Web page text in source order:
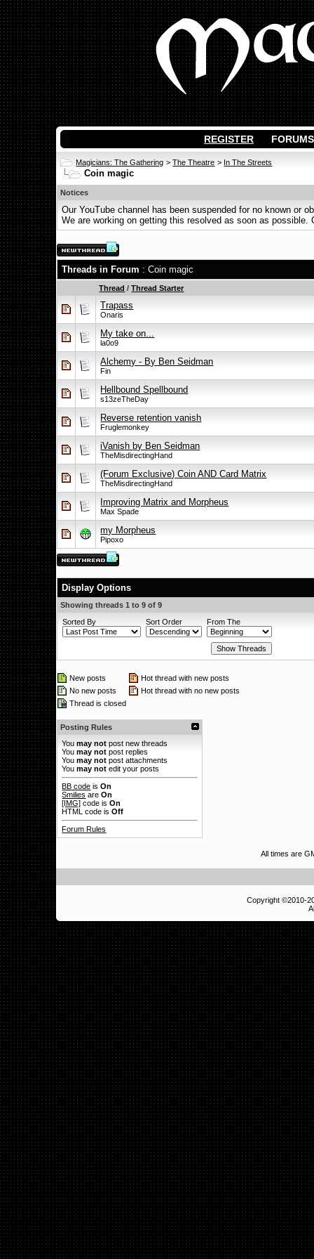
REGISTER FORUMS
Magicians: The Gathering >The Theatre > In The Streets
Coin magic
Notices
Our YouTube channel has been suspended for no known or
We are working on getting this resolved as soon as
Threads in Forum : Coin magic
Thread /Thread Starter
Trapass
Onaris
My take on...
la0o9
Alchemy - By Ben Seidman
Fin
Hellbound Spellbound
s13zeTheDay
Reverse retention vanish
Fruglemonkey
iVanish by Ben Seidman
TheMisdirectingHand
(Forum Exclusive) Coin AND Card Matrix
TheMisdirectingHand
Improving Matrix and Morpheus
Max Spade
my Morpheus
Pipoxo
Display Options
Showing threads 1 to 9 of 9
Sorted By
Sort Order From The
New posts
Hot thread with new posts
No new posts
Hot thread with no new posts
Thread is closed
Posting Rules
Youmay not post new threads
Youmay not post replies
Youmay not post attachments
Youmay not edit your posts
BB code isOn
Smilies areOn
[IMG] code isOn
HTML code isOff
Forum Rules
All times are
Copyright ©2010-